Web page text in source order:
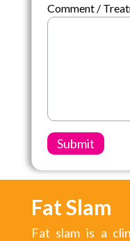
Comment /
Fat Slam
Fat slam is a